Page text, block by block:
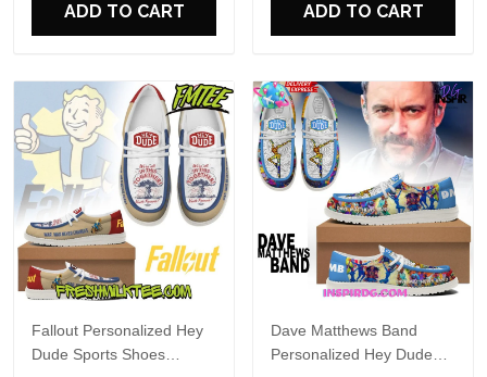
ADD TO CART ADD TO CART
Fallout Personalized Hey
Dude Sports Shoes
Dave Matthews Band
Personalized Hey Dude